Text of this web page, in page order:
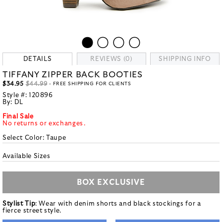
DETAILS REVIEWS (0) SHIPPING INFO
TIFFANY ZIPPER BACK BOOTIES
$34.95 $44.99 - FREE SHIPPING FOR CLIENTS
Style #: 120896
By: DL
Final Sale
No returns or exchanges.
Select Color: Taupe
Available Sizes
BOX EXCLUSIVE
Stylist Tip: Wear with denim shorts and black stockings for a
fierce street style.